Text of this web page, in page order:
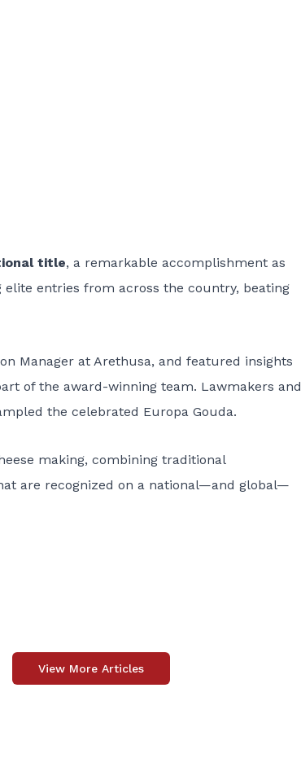
title, a remarkable accomplishment as
entries from across the country, beating
Manager at Arethusa, and featured insights
of the award-winning team. Lawmakers and
the celebrated Europa Gouda.
making, combining traditional
are recognized on a national—and global—
View More Articles